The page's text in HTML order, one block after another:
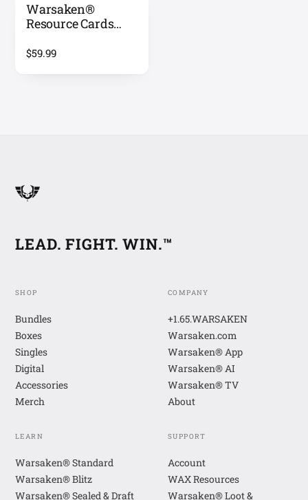
Warsaken®
Resource Cards
Warlords Reign
$59.99
LEAD. FIGHT. WIN.™
SHOP
Bundles
Boxes
Singles
Digital
Accessories
Merch
COMPANY
+1.65.WARSAKEN
Warsaken.com
Warsaken® App
Warsaken® AI
Warsaken® TV
About
LEARN
Warsaken® Standard
Warsaken® Blitz
Warsaken® Sealed & Draft
SUPPORT
Account
WAX Resources
Warsaken® Loot &